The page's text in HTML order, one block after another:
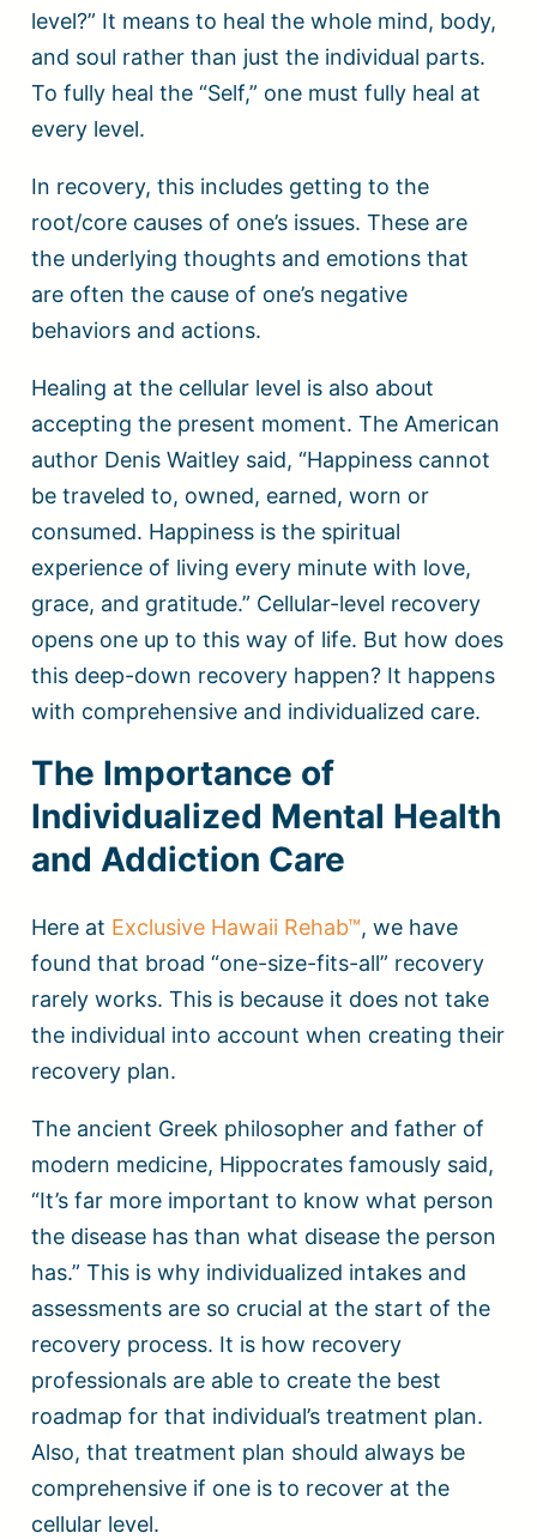
level?” It means to heal the whole mind, body,
and soul rather than just the individual parts.
To fully heal the “Self,” one must fully heal at
every level.
In recovery, this includes getting to the
root/core causes of one’s issues. These are
the underlying thoughts and emotions that
are often the cause of one’s negative
behaviors and actions.
Healing at the cellular level is also about
accepting the present moment. The American
author Denis Waitley said, “Happiness cannot
be traveled to, owned, earned, worn or
consumed. Happiness is the spiritual
experience of living every minute with love,
grace, and gratitude.” Cellular-level recovery
opens one up to this way of life. But how does
this deep-down recovery happen? It happens
with comprehensive and individualized care.
The Importance of
Individualized Mental Health
and Addiction Care
Here at Exclusive Hawaii Rehab™, we have
found that broad “one-size-fits-all” recovery
rarely works. This is because it does not take
the individual into account when creating their
recovery plan.
The ancient Greek philosopher and father of
modern medicine, Hippocrates famously said,
“It’s far more important to know what person
the disease has than what disease the person
has.” This is why individualized intakes and
assessments are so crucial at the start of the
recovery process. It is how recovery
professionals are able to create the best
roadmap for that individual’s treatment plan.
Also, that treatment plan should always be
comprehensive if one is to recover at the
cellular level.